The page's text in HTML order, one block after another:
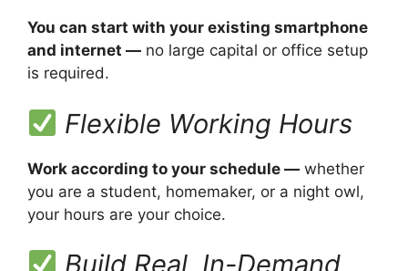
You can start with your existing smartphone
and internet — no large capital or office setup
is required.
Flexible Working Hours
Work according to your schedule — whether
you are a student, homemaker, or a night owl,
your hours are your choice.
Build Real, In-Demand